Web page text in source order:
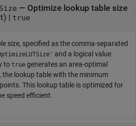
— Optimize lookup table size
| true
size, specified as the comma-separated
and a logical value.
to true generates an area-optimal
the lookup table with the minimum
This lookup table is optimized for
speed efficient.